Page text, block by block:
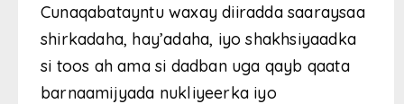
Cunaqabatayntu waxay diiradda saaraysaa
shirkadaha, hay’adaha, iyo shakhsiyaadka
si toos ah ama si dadban uga qayb qaata
barnaamijyada nukliyeerka iyo